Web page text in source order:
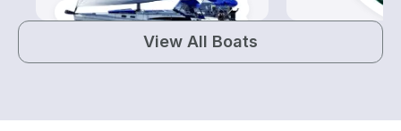
View All Boats